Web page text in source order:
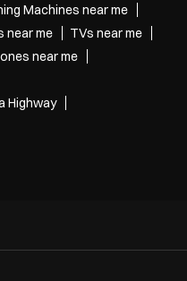
Machines near me
near me
TVs near me
near me
Highway